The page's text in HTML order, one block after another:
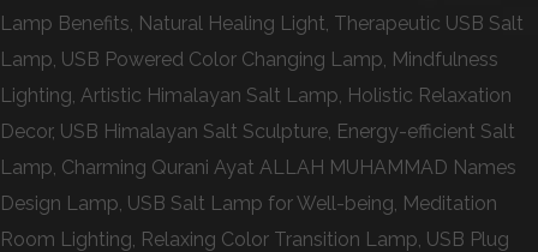
Lamp Benefits, Natural Healing Light, Therapeutic USB Salt
Lamp, USB Powered Color Changing Lamp, Mindfulness
Lighting, Artistic Himalayan Salt Lamp, Holistic Relaxation
Decor, USB Himalayan Salt Sculpture, Energy-efficient Salt
Lamp, Charming Qurani Ayat ALLAH MUHAMMAD Names
Design Lamp, USB Salt Lamp for Well-being, Meditation
Room Lighting, Relaxing Color Transition Lamp, USB Plug